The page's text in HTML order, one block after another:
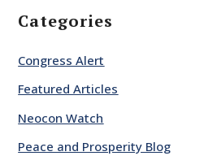
Categories
Congress Alert
Featured Articles
Neocon Watch
Peace and Prosperity Blog